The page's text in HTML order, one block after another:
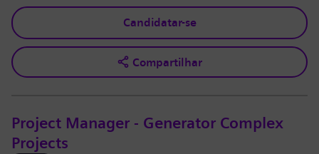
Candidatar-se
Compartilhar
Project Manager - Generator Complex
Projects